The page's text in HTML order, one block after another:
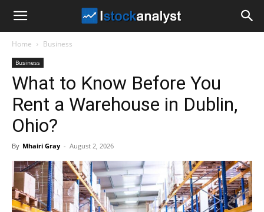
Analyst
Home Business
Business
What to Know Before You
Rent a Warehouse in Dublin,
Ohio?
By Mhairi Gray - August 2, 2026